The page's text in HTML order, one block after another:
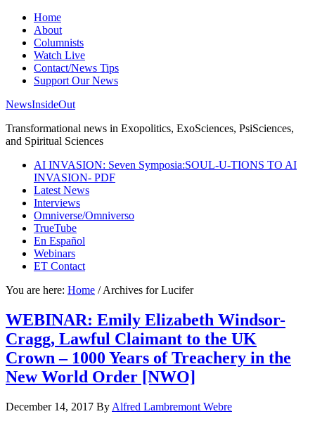
Home
About
Columnists
Watch Live
Contact/News Tips
Support Our News
NewsInsideOut
Transformational news in Exopolitics, ExoSciences, PsiSciences,
and Spiritual Sciences
AI INVASION: Seven Symposia:SOUL-U-TIONS TO AI
INVASION- PDF
Latest News
Interviews
Omniverse/Omniverso
TrueTube
En Español
Webinars
ET Contact
You are here: Home /Archives for Lucifer
WEBINAR: Emily Elizabeth Windsor-
Cragg, Lawful Claimant to the UK
Crown – 1000 Years of Treachery in the
New World Order [NWO]
December 14, 2017 By Alfred Lambremont Webre